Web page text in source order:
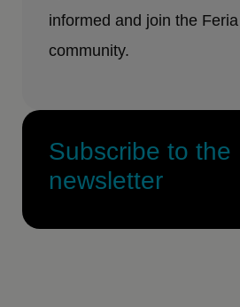
informed and join the
community.
Subscribe to the
newsletter